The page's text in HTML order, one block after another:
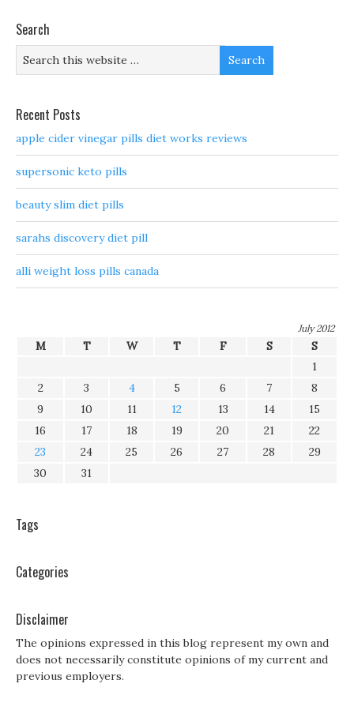
Search
Recent Posts
apple cider vinegar pills diet works reviews
supersonic keto pills
beauty slim diet pills
sarahs discovery diet pill
alli weight loss pills canada
July 2012
M T W T F S
S
1
2
3 4 5 6 7
8
9
10 11 12 13 14
15
16
17 18 19 20 21
22
23
24 25 26 27 28
29
30
31
Tags
Categories
Disclaimer
The opinions expressed in this blog represent my own and
does not necessarily constitute opinions of my current and
previous employers.